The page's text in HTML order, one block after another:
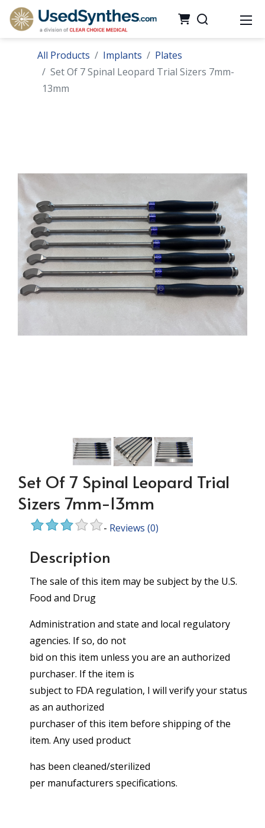
All Products Implants
Plates
Set Of 7 Spinal Leopard Trial Sizers 7mm-
13mm
Set Of 7 Spinal Leopard Trial
Sizers 7mm-13mm
- Reviews (0)
Description
The sale of this item may be subject by the U.S.
Food and Drug
Administration and state and local regulatory
agencies. If so, do not
bid on this item unless you are an authorized
purchaser. If the item is
subject to FDA regulation, I will verify your status
as an authorized
purchaser of this item before shipping of the
item. Any used product
has been cleaned/sterilized
per manufacturers specifications.